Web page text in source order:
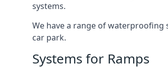
systems.
We have a range of
car park.
Systems for Ramps